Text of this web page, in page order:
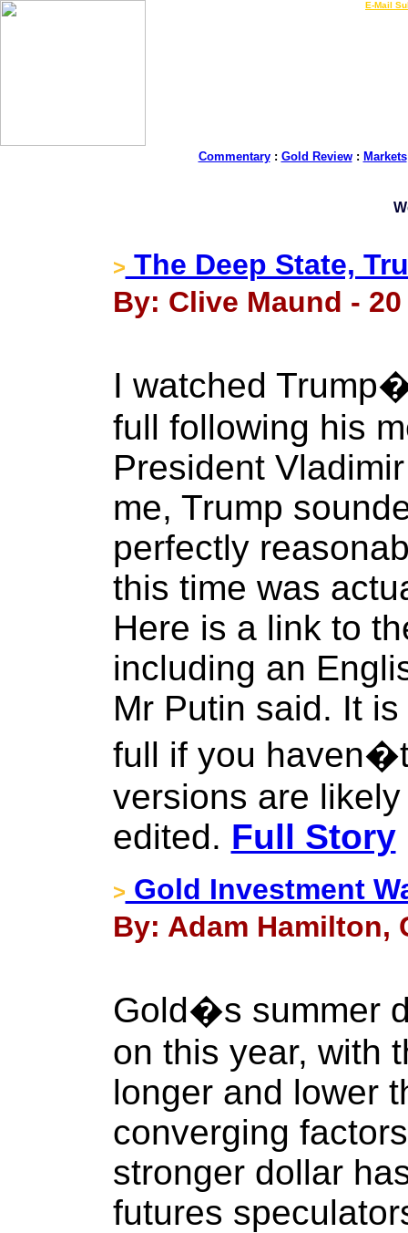
E-Mail
Commentary: Gold Review: Markets
> The Deep State,
By: Clive Maund -
I watched
full following his
President
me, Trump
perfectly
this time was
Here is a link to
including an
Mr Putin said. It
full if you
versions are
edited. Full Story
> Gold Investment
By: Adam Hamilton,
Gold�s summer
on this year, with
longer and lower
converging
stronger dollar
futures